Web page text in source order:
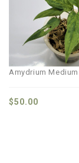
Amydrium
$50.00